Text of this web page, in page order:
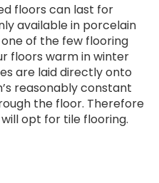
floors can last for
available in porcelain
of the few flooring
floors warm in winter
are laid directly onto
reasonably constant
the floor. Therefore
opt for tile flooring.